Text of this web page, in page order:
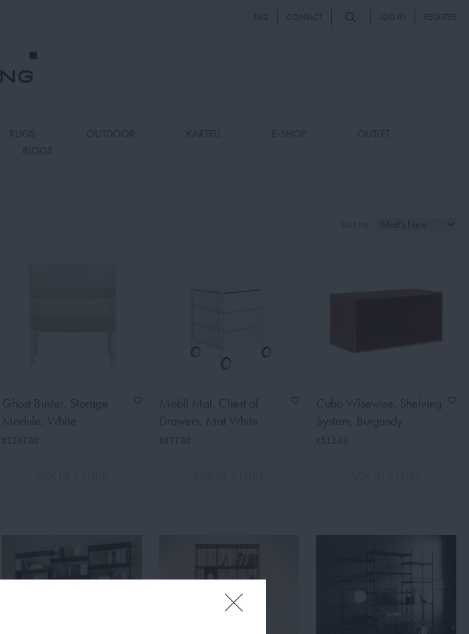
FAQ CONTACT LOG IN REGISTER
RUGS OUTDOOR KARTELL E-SHOP
OUTLET
BLOGS
Ghost Buster, Storage
Module, White
€1247.00
Mobil Mat, Chest of
Drawers, Mat White
€877.00
Cubo Wisewise, Shelving
System, Burgundy
€512.00